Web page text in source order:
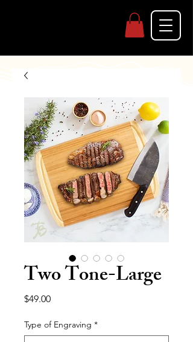
Two Tone-Large
$49.00Price
Type of Engraving *